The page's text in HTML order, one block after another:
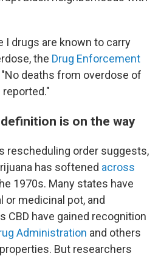
I drugs are known to carry
the Drug Enforcement
"No deaths from overdose of
reported."
is on the way
rescheduling order suggests,
has softened across
1970s. Many states have
or medicinal pot, and
CBD have gained recognition
Administration and others
But researchers